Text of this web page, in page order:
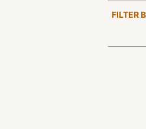
FILTER